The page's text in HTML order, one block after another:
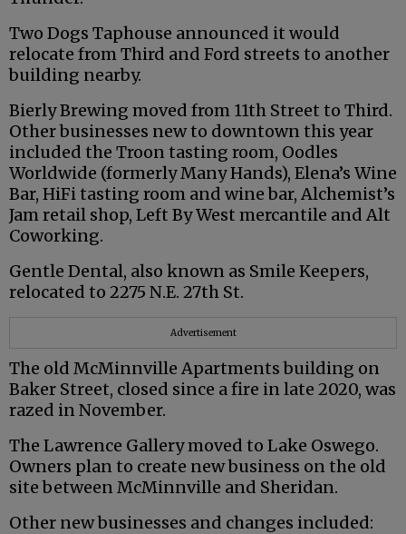
Two Dogs Taphouse announced it would
relocate from Third and Ford streets to another
building nearby.
Bierly Brewing moved from 11th Street to Third.
Other businesses new to downtown this year
included the Troon tasting room, Oodles
Worldwide (formerly Many Hands), Elena’s Wine
Bar, HiFi tasting room and wine bar, Alchemist’s
Jam retail shop, Left By West mercantile and Alt
Coworking.
Gentle Dental, also known as Smile Keepers,
relocated to 2275 N.E. 27th St.
Advertisement
The old McMinnville Apartments building on
Baker Street, closed since a fire in late 2020, was
razed in November.
The Lawrence Gallery moved to Lake Oswego.
Owners plan to create new business on the old
site between McMinnville and Sheridan.
Other new businesses and changes included: